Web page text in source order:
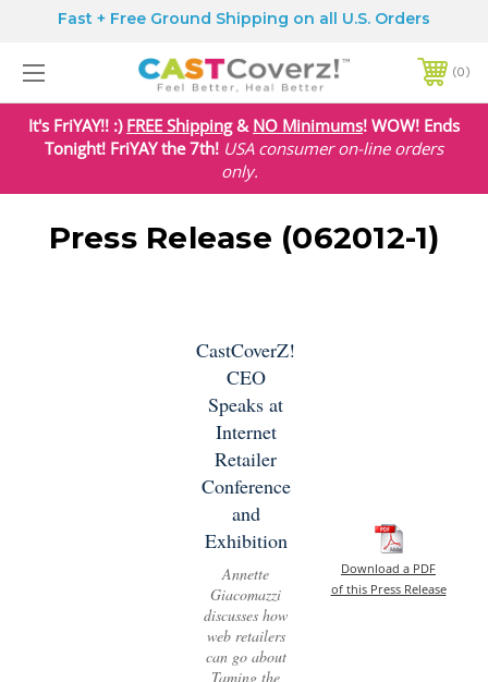
Fast + Free Ground Shipping on all U.S. Orders
0
It's FriYAY!! :) FREE Shipping& NO Minimums! WOW! Ends
Tonight! FriYAY the 7th! USA consumer on-line orders
only.
Press Release (062012-1)
CastCoverZ!
CEO
Speaks at
Internet
Retailer
Conference
and
Exhibition
Annette
Giacomazzi
discusses how
web retailers
can go about
Taming the
Download a PDF
of this Press Release